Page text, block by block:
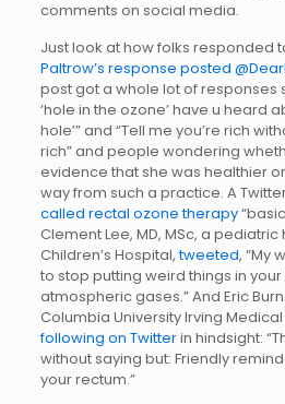
comments on social media.
Just look at how folks responded
Paltrow’s response posted
post got a whole lot of responses
‘hole in the ozone’ have u heard
hole’” and “Tell me you’re rich
rich” and people wondering
evidence that she was healthier
way from such a practice. A
called rectal ozone therapy
Clement Lee, MD, MSc, a
Children’s Hospital,tweeted, “My
to stop putting weird things in
atmospheric gases.” And Eric
Columbia University Irving
following on Twitterin hindsight:
without saying but: Friendly
your rectum.”